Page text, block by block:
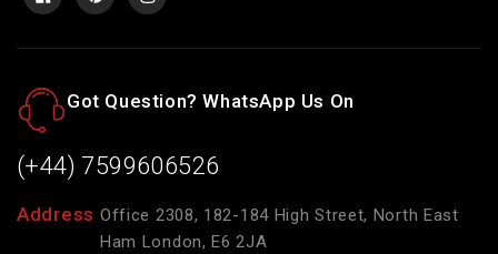
Got Question? WhatsApp Us On
(+44) 7599606526
Address Office 2308, 182-184 High Street, North East
Ham London, E6 2JA